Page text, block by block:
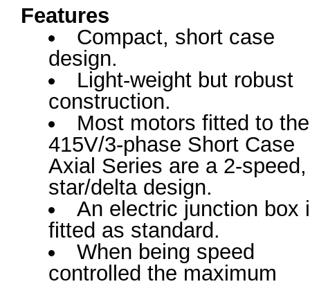
Features
Compact, short case
design.
Light-weight but robust
construction.
Most motors fitted to the
415V/3-phase Short Case
Axial Series are a 2-speed,
star/delta design.
An electric junction box
fitted as standard.
When being speed
controlled the maximum